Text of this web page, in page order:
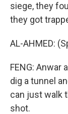
siege, they
they got
AL-AHMED:
FENG: Anwar
dig a tunnel
can just walk
shot.